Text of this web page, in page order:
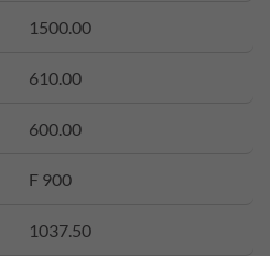
1500.00
610.00
600.00
F 900
1037.50